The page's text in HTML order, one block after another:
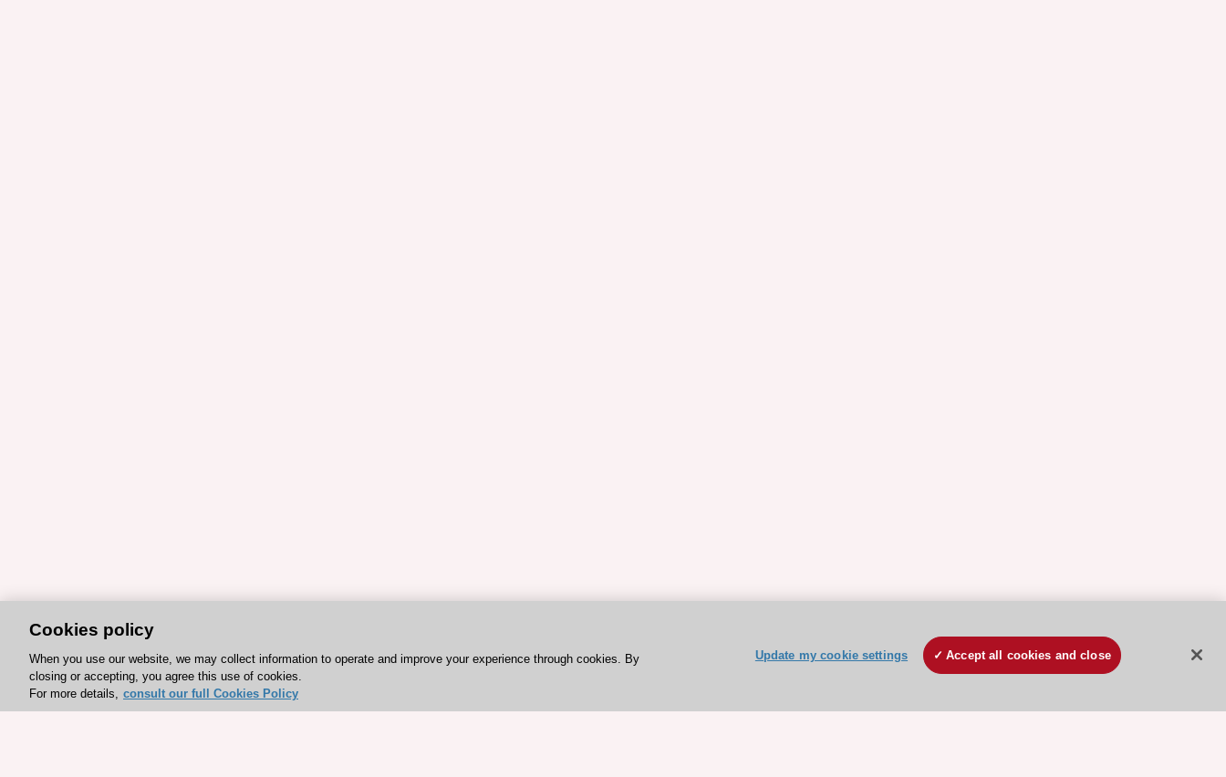
Cookies policy
When you use our website, we may collect information to operate and improve your experience through cookies. By
closing or accepting, you agree this use of cookies.
For more details, consult our full Cookies Policy
Update my cookie settings Accept all cookies and close